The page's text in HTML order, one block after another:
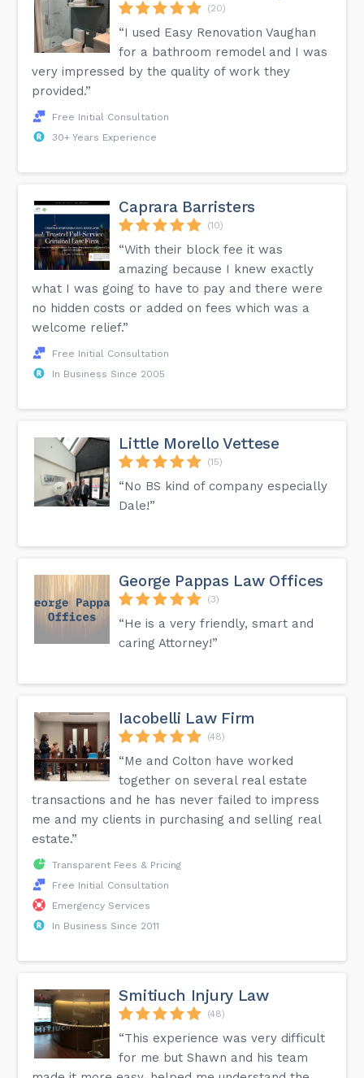
(20)
“I used Easy Renovation Vaughan
for a bathroom remodel and I was
very impressed by the quality of work they
provided.”
Free Initial Consultation
30+ Years Experience
Caprara Barristers
(10)
“With their block fee it was
amazing because I knew exactly
what I was going to have to pay and there were
no hidden costs or added on fees which was a
welcome relief.”
Free Initial Consultation
In Business Since 2005
Little Morello Vettese
(15)
“No BS kind of company especially
Dale!”
George Pappas Law Offices
(3)
“He is a very friendly, smart and
caring Attorney!”
Iacobelli Law Firm
(48)
“Me and Colton have worked
together on several real estate
transactions and he has never failed to impress
me and my clients in purchasing and selling real
estate.”
Transparent Fees & Pricing
Free Initial Consultation
Emergency Services
In Business Since 2011
Smitiuch Injury Law
(48)
“This experience was very difficult
for me but Shawn and his team